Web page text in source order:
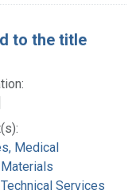
to the title
Medical
Services